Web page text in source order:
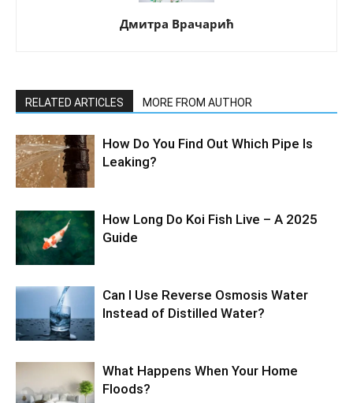
Дмитра Врачарић
RELATED ARTICLES MORE FROM AUTHOR
How Do You Find Out Which Pipe Is
Leaking?
How Long Do Koi Fish Live – A 2025
Guide
Can I Use Reverse Osmosis Water
Instead of Distilled Water?
What Happens When Your Home
Floods?